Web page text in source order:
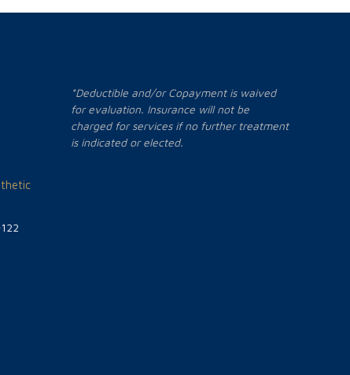
*Deductible and/or Copayment is waived
for evaluation. Insurance will not be
charged for services if no further treatment
is indicated or elected.